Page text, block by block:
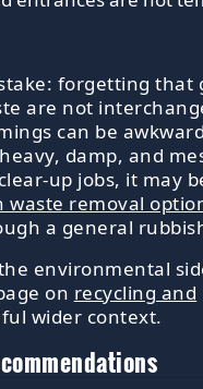
forgetting that
are not
can be
damp, and
up jobs, it may
waste removal
a general
environmental
on recycling and
wider context.